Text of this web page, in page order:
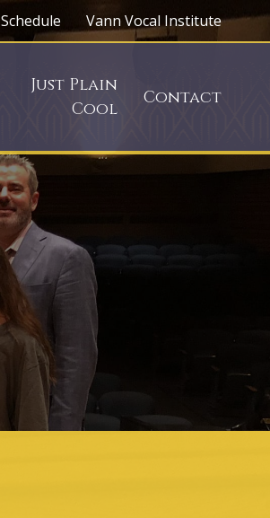
Schedule Vann Vocal Institute
Just Plain
Cool
Contact